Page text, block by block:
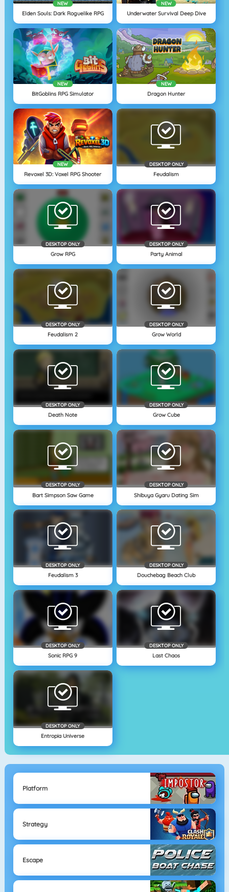
NEW
Elden Souls: Dark Roguelike RPG
NEW
Underwater Survival Deep Dive
NEW
BitGoblins RPG Simulator
NEW
Dragon Hunter
NEW
Revoxel 3D: Voxel RPG Shooter
DESKTOP ONLY
Feudalism
DESKTOP ONLY
Grow RPG
DESKTOP ONLY
Party Animal
DESKTOP ONLY
Feudalism 2
DESKTOP ONLY
Grow World
DESKTOP ONLY
Death Note
DESKTOP ONLY
Grow Cube
DESKTOP ONLY
Bart Simpson Saw Game
DESKTOP ONLY
Shibuya Gyaru Dating Sim
DESKTOP ONLY
Feudalism 3
DESKTOP ONLY
Douchebag Beach Club
DESKTOP ONLY
Sonic RPG 9
DESKTOP ONLY
Last Chaos
DESKTOP ONLY
Entropia Universe
Platform
Strategy
Escape